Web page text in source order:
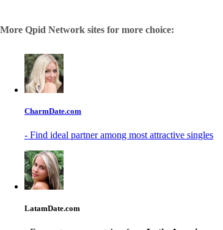
More Qpid Network sites for more choice:
CharmDate.com
- Find ideal partner among most attractive singles
LatamDate.com